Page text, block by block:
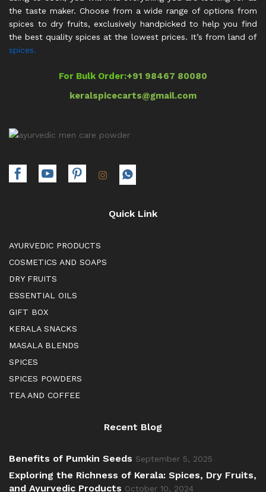
the taste maker. Choose from a wide range of options from
spices to dry fruits, exclusively handpicked to help you find
the best quality spices at the lowest prices. It’s from land of
spices.
For Bulk Order:+91 98467 80080
keralspicecarts@gmail.com
Quick Link
AYURVEDIC PRODUCTS
COSMETICS AND SOAPS
DRY FRUITS
ESSENTIAL OILS
GIFT BOX
KERALA SNACKS
MASALA BLENDS
SPICES
SPICES POWDERS
TEA AND COFFEE
Recent Blog
Benefits of Pumkin Seeds September 5, 2025
Exploring the Richness of Kerala: Spices, Dry Fruits,
and Ayurvedic Products October 10, 2024